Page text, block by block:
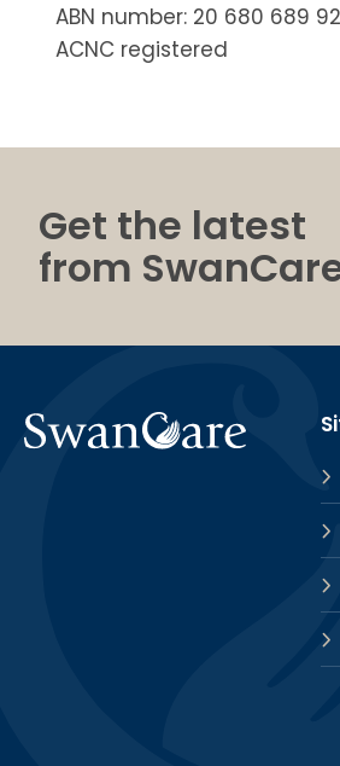
ABN number: 20 680 689
ACNC registered
Get the latest
from